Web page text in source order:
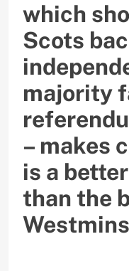
which
Scots
majority
– makes
is a
than the